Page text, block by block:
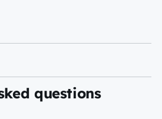
questions